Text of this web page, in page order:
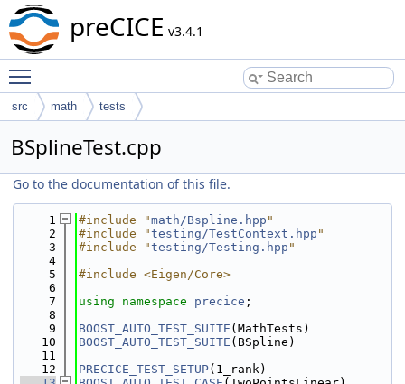
preCICE v3.4.1
src math tests
BSplineTest.cpp
Go to the documentation of this file.
    1
#include "math/Bspline.hpp "
    2
#include "testing/TestContext.hpp "
    3
#include "testing/Testing.hpp "
    4
    5
#include <Eigen/Core>
    6
    7
using namespace precice ;
    8
    9
BOOST_AUTO_TEST_SUITE (MathTests)
   10
BOOST_AUTO_TEST_SUITE (BSpline)
   11
   12
PRECICE_TEST_SETUP(1_rank)